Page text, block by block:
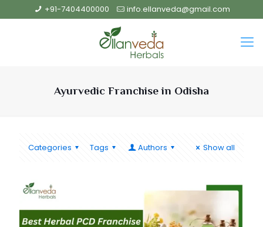
+91-7404400000 info.ellanveda@gmail.com
Ayurvedic Franchise in Odisha
Categories Tags Authors Show all